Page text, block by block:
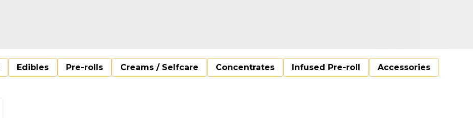
Edibles Pre-rolls Creams / Selfcare Concentrates Infused Pre-roll Accessories